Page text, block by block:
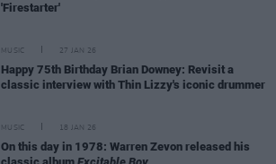
'Firestarter'
MUSIC 27 JAN 26
Happy 75th Birthday Brian Downey: Revisit a
classic interview with Thin Lizzy's iconic drummer
MUSIC 18 JAN 26
On this day in 1978: Warren Zevon released his